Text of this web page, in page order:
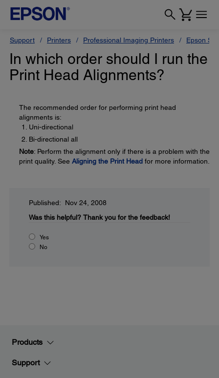
Support Printers Professional Imaging Printers Epson
In which order should I run the
Print Head Alignments?
The recommended order for performing print head
alignments is:
Uni-directional
Bi-directional all
Note: Perform the alignment only if there is a problem with the
print quality. See Aligning the Print Head for more information.
Published: Nov 24, 2008
Was this helpful? Thank you for the feedback!
Yes
No
Products
Support